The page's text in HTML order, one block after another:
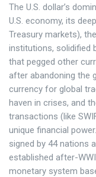
The U.S. dollar’s
U.S. economy, its
Treasury markets),
institutions, solidified
that pegged other
after abandoning the
currency for global
haven in crises, and
transactions (like
unique financial
signed by 44 nations
established after-
monetary system